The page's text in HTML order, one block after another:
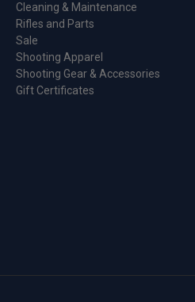
Cleaning & Maintenance
Rifles and Parts
Sale
Shooting Apparel
Shooting Gear & Accessories
Gift Certificates